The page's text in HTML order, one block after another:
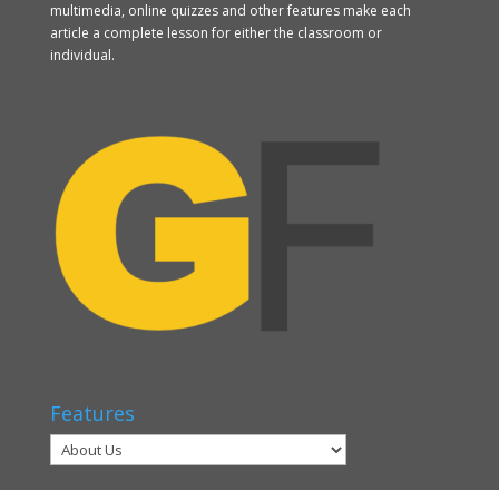
multimedia, online quizzes and other features make each
article a complete lesson for either the classroom or
individual.
Features